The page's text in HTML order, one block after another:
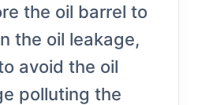
the oil barrel to
the oil leakage,
avoid the oil
polluting the